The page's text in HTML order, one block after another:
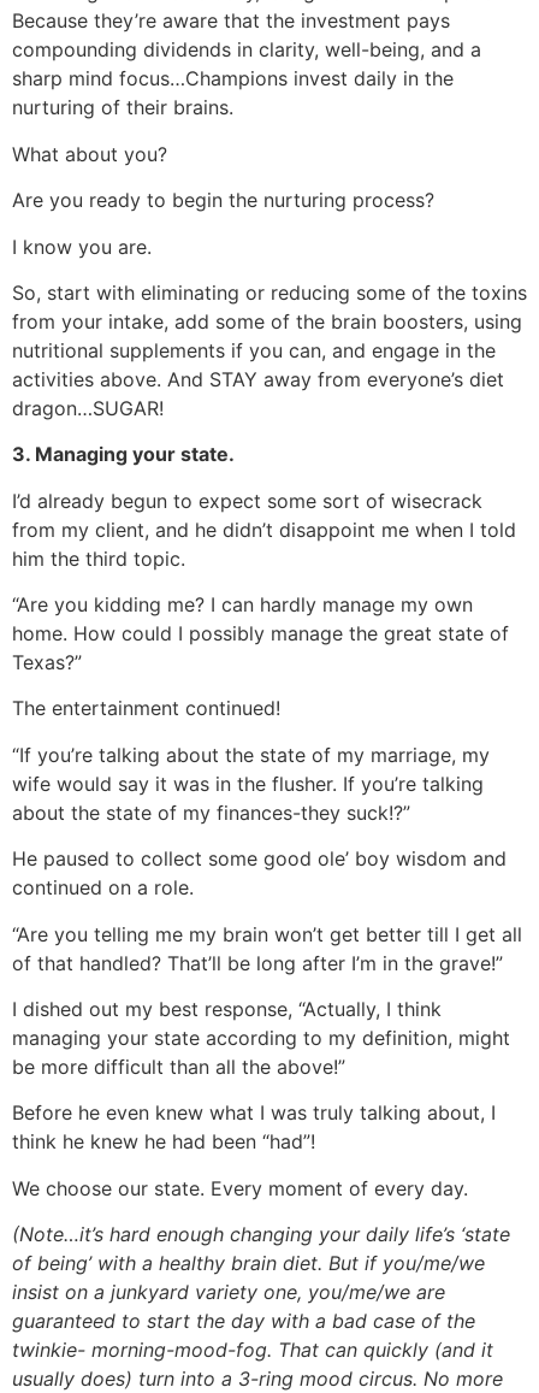
Because they’re aware that the investment pays
compounding dividends in clarity, well-being, and a
sharp mind focus…Champions invest daily in the
nurturing of their brains.
What about you?
Are you ready to begin the nurturing process?
I know you are.
So, start with eliminating or reducing some of the toxins
from your intake, add some of the brain boosters, using
nutritional supplements if you can, and engage in the
activities above. And STAY away from everyone’s diet
dragon…SUGAR!
3. Managing your state.
I’d already begun to expect some sort of wisecrack
from my client, and he didn’t disappoint me when I told
him the third topic.
“Are you kidding me? I can hardly manage my own
home. How could I possibly manage the great state of
Texas?”
The entertainment continued!
“If you’re talking about the state of my marriage, my
wife would say it was in the flusher. If you’re talking
about the state of my finances-they suck!?”
He paused to collect some good ole’ boy wisdom and
continued on a role.
“Are you telling me my brain won’t get better till I get all
of that handled? That’ll be long after I’m in the grave!”
I dished out my best response, “Actually, I think
managing your state according to my definition, might
be more difficult than all the above!”
Before he even knew what I was truly talking about, I
think he knew he had been “had”!
We choose our state. Every moment of every day.
(Note…it’s hard enough changing your daily life’s ‘state
of being’ with a healthy brain diet. But if you/me/we
insist on a junkyard variety one, you/me/we are
guaranteed to start the day with a bad case of the
twinkie- morning-mood-fog. That can quickly (and it
usually does) turn into a 3-ring mood circus. No more